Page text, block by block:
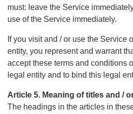
must: leave the Service
use of the Service immediately.
If you visit and / or use the Service
entity, you represent and warrant
accept these terms and conditions
legal entity and to bind this legal
Article 5. Meaning of titles and /
The headings in the articles in